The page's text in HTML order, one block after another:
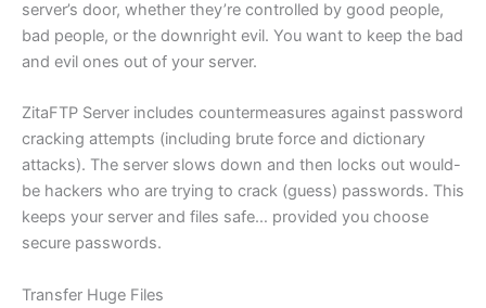
server’s door, whether they’re controlled by good people,
bad people, or the downright evil. You want to keep the bad
and evil ones out of your server.
ZitaFTP Server includes countermeasures against password
cracking attempts (including brute force and dictionary
attacks). The server slows down and then locks out would-
be hackers who are trying to crack (guess) passwords. This
keeps your server and files safe… provided you choose
secure passwords.
Transfer Huge Files